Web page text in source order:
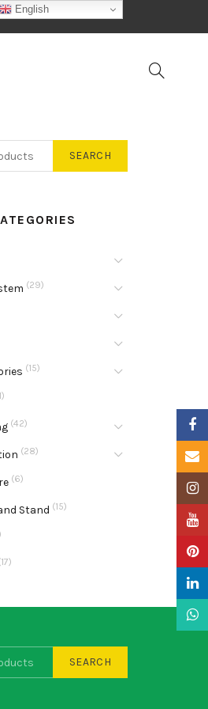
SEARCH
(29)
(15)
(42)
(28)
(6)
Stand (15)
SEARCH
English
Email